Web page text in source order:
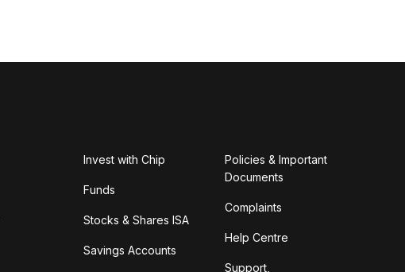
Invest with Chip
Funds
Stocks & Shares ISA
Savings Accounts
Policies & Important
Documents
Complaints
Help Centre
Support,